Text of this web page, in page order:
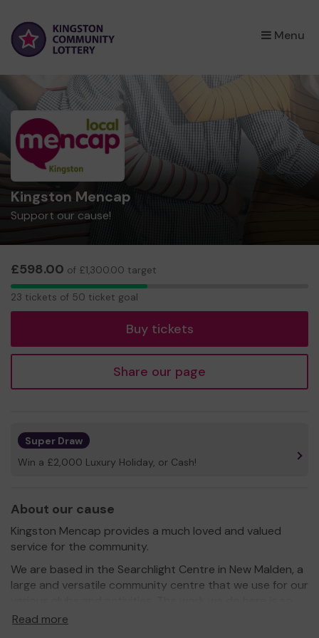
Menu
×
Kingston Mencap
Support our cause!
£598.00 of £1,300.00 target
23
23 tickets of 50 ticket goal
Buy tickets
Share our page
Super Draw
Win a £2,000 Luxury Holiday, or Cash!
About our cause
Kingston Mencap provides a much loved and valued
service for the community.
We are based in the Searchlight Centre in New Malden, a
large and versatile community centre that we use for our
essential in enriching the lives of our members and their
Read more